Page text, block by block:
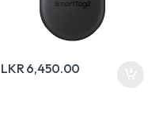
LKR 6,450.00